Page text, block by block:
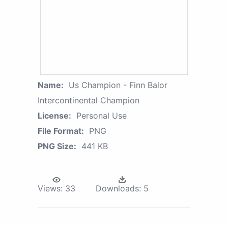
Name: Us Champion - Finn Balor
Intercontinental Champion
License: Personal Use
File Format: PNG
PNG Size: 441 KB
Views: 33 Downloads: 5